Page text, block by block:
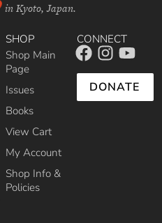
in Kyoto, Japan.
SHOP
Shop Main
Page
Issues
Books
View Cart
My Account
Shop Info &
Policies
CONNECT
DONATE